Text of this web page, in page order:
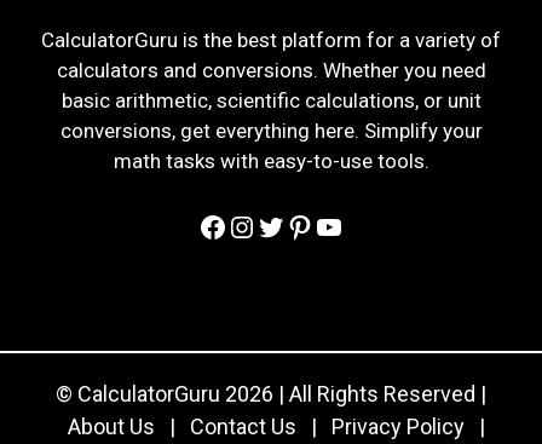
CalculatorGuru is the best platform for a variety of
calculators and conversions. Whether you need
basic arithmetic, scientific calculations, or unit
conversions, get everything here. Simplify your
math tasks with easy-to-use tools.
Facebook
Instagram
Twitter
Pinterest
YouTube
© CalculatorGuru 2026 | All Rights Reserved |
About Us
| Contact Us | Privacy Policy |